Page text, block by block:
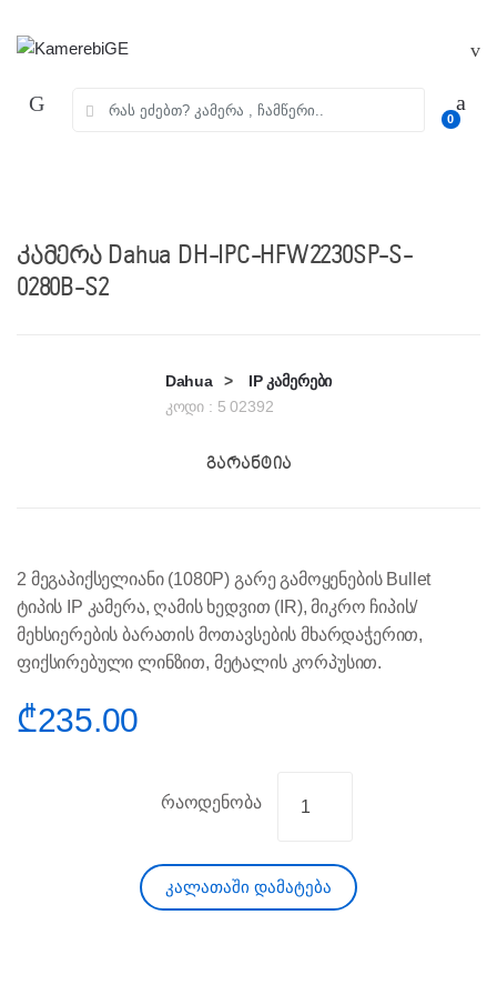
0
კამერა Dahua DH-IPC-HFW2230SP-S-
0280B-S2
Dahua >
IP კამერები
კოდი : 5 02392
2 მეგაპიქსელიანი (1080P) გარე გამოყენების Bullet
ტიპის IP კამერა, ღამის ხედვით (IR), მიკრო ჩიპის/
მეხსიერების ბარათის მოთავსების მხარდაჭერით,
ფიქსირებული ლინზით, მეტალის კორპუსით.
₾235.00
რაოდენობა
კალათაში დამატება